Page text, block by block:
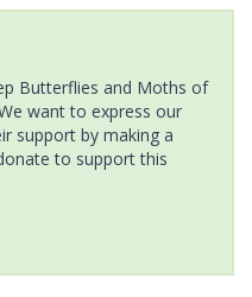
Butterflies and Moths of
want to express our
support by making a
to support this